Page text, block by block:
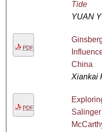
Tide
YUAN
PDF
China
Xiankai
PDF